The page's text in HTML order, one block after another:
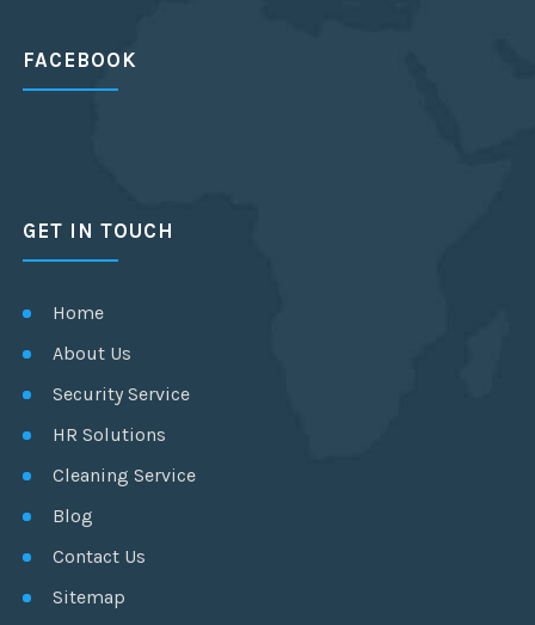
FACEBOOK
GET IN TOUCH
Home
About Us
Security Service
HR Solutions
Cleaning Service
Blog
Contact Us
Sitemap